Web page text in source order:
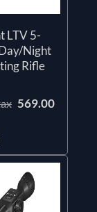
LTV 5-
Night
Rifle
569.00